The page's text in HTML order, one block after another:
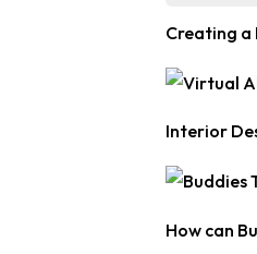
Creating a
Interior
How can